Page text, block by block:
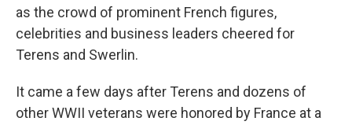
as the crowd of prominent French figures,
celebrities and business leaders cheered for
Terens and Swerlin.
It came a few days after Terens and dozens of
other WWII veterans were honored by France at a